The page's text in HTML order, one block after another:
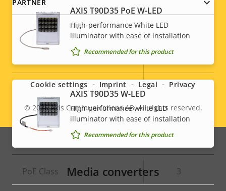
System Integration
description
value
Audio detection
Active tampering –
Alarm inputs/outputs -
Property
description
Property
value
PoE Class 3
AXIS T90D35 PoE W-LED
High-performance White LED
illuminator with ease of installation
Recommended for this product
AXIS T90D35 W-LED
High-performance white LED
illuminator with ease of installation
Recommended for this product
Media converters
PARTNER
Social
menu
Legal
menu
© 2026Axis Communications AB. All rights reserved.
Cookie settings Imprint Legal Privacy